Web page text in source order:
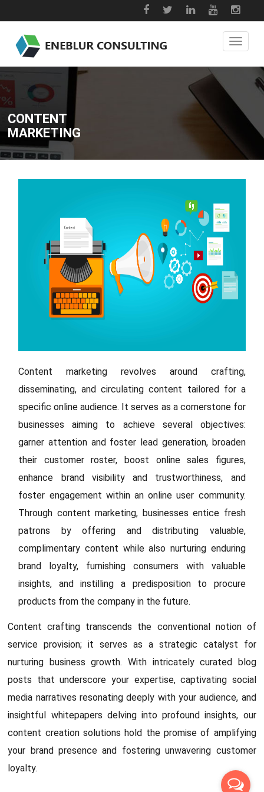
CONTENT
MARKETING
Content marketing revolves around crafting,
disseminating, and circulating content tailored for a
specific online audience. It serves as a cornerstone for
businesses aiming to achieve several objectives:
garner attention and foster lead generation, broaden
their customer roster, boost online sales figures,
enhance brand visibility and trustworthiness, and
foster engagement within an online user community.
Through content marketing, businesses entice fresh
patrons by offering and distributing valuable,
complimentary content while also nurturing enduring
brand loyalty, furnishing consumers with valuable
insights, and instilling a predisposition to procure
products from the company in the future.
Content crafting transcends the conventional notion of
service provision; it serves as a strategic catalyst for
nurturing business growth. With intricately curated blog
posts that underscore your expertise, captivating social
media narratives resonating deeply with your audience, and
insightful whitepapers delving into profound insights, our
content creation solutions hold the promise of amplifying
your brand presence and fostering unwavering customer
loyalty.